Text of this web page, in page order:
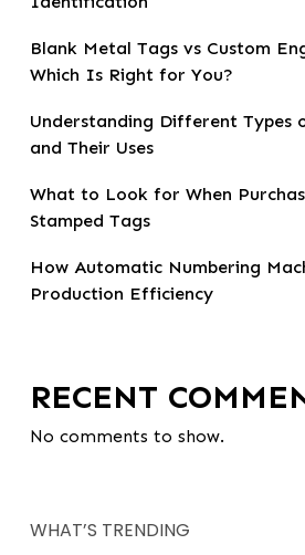
Blank Metal Tags vs Custom
Which Is Right for You?
Understanding Different Types
and Their Uses
What to Look for When
Stamped Tags
How Automatic Numbering
Production Efficiency
RECENT
No comments to show.
WHAT’S TRENDING